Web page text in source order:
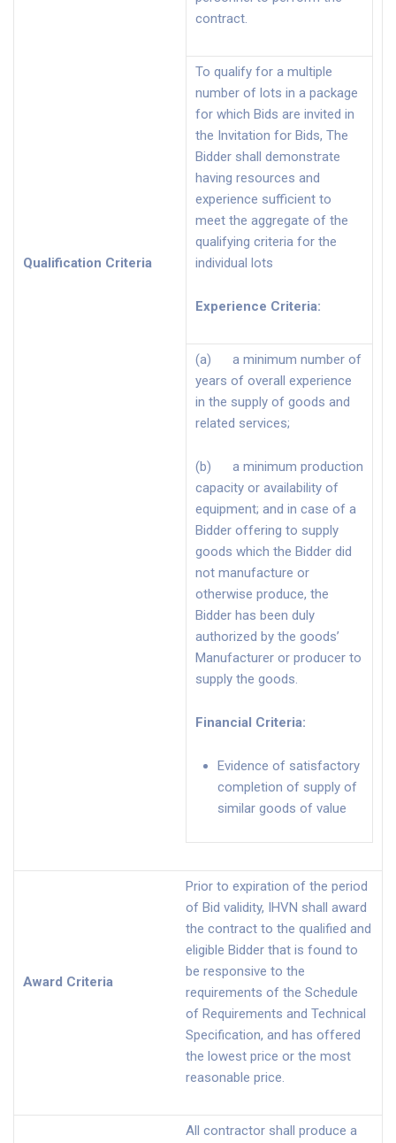
Qualification Criteria
contract.
To qualify for a multiple
number of lots in a package
for which Bids are invited in
the Invitation for Bids, The
Bidder shall demonstrate
having resources and
experience sufficient to
meet the aggregate of the
qualifying criteria for the
individual lots
Experience Criteria:
(a) a minimum number of
years of overall experience
in the supply of goods and
related services;
(b) a minimum production
capacity or availability of
equipment; and in case of a
Bidder offering to supply
goods which the Bidder did
not manufacture or
otherwise produce, the
Bidder has been duly
authorized by the goods’
Manufacturer or producer to
supply the goods.
Financial Criteria:
Evidence of satisfactory
completion of supply of
similar goods of value
Award Criteria
Prior to expiration of the period
of Bid validity, IHVN shall award
the contract to the qualified and
eligible Bidder that is found to
be responsive to the
requirements of the Schedule
of Requirements and Technical
Specification, and has offered
the lowest price or the most
reasonable price.
All contractor shall produce a